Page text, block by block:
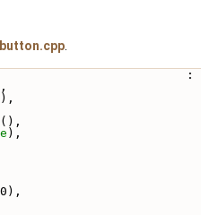
(),
),